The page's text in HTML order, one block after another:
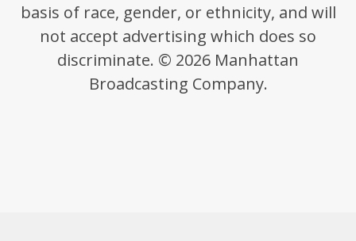
basis of race, gender, or ethnicity, and will
not accept advertising which does so
discriminate. © 2026 Manhattan
Broadcasting Company.